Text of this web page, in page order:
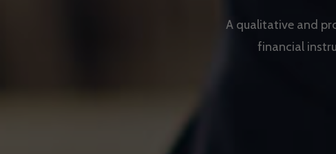
A qualitative and pr
financial instru